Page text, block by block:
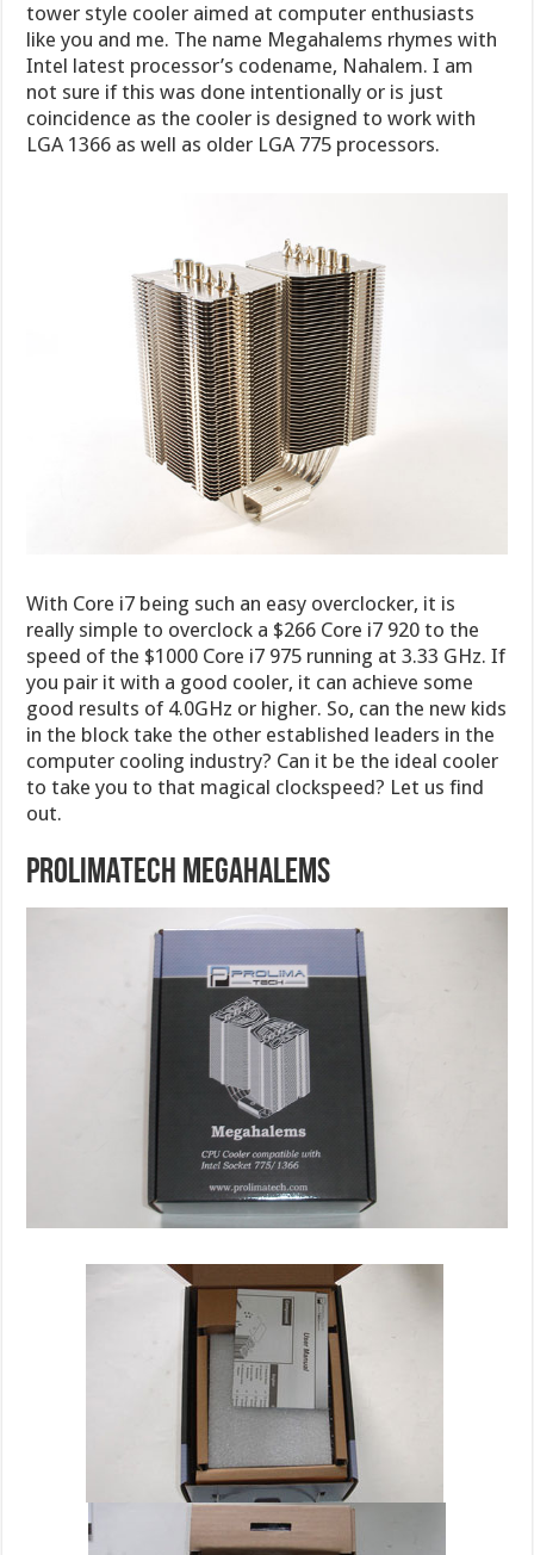
tower style cooler aimed at computer enthusiasts
like you and me. The name Megahalems rhymes with
Intel latest processor’s codename, Nahalem. I am
not sure if this was done intentionally or is just
coincidence as the cooler is designed to work with
LGA 1366 as well as older LGA 775 processors.
With Core i7 being such an easy overclocker, it is
really simple to overclock a $266 Core i7 920 to the
speed of the $1000 Core i7 975 running at 3.33 GHz. If
you pair it with a good cooler, it can achieve some
good results of 4.0GHz or higher. So, can the new kids
in the block take the other established leaders in the
computer cooling industry? Can it be the ideal cooler
to take you to that magical clockspeed? Let us find
out.
PROLIMATECH MEGAHALEMS